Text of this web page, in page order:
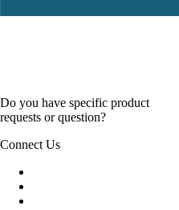
Do you have specific product
requests or question?
Connect Us